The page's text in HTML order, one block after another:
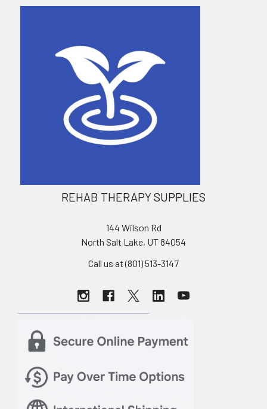
REHAB THERAPY SUPPLIES
144 Wilson Rd
North Salt Lake, UT 84054
Call us at (801) 513-3147